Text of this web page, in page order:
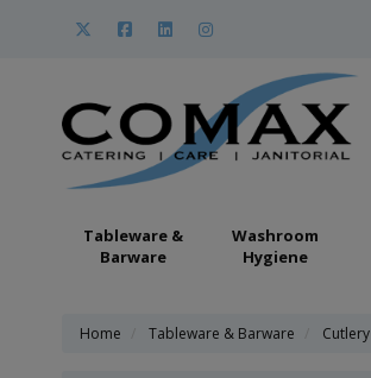
Tableware &
Barware
Washroom
Hygiene
Home Tableware & Barware Cutlery